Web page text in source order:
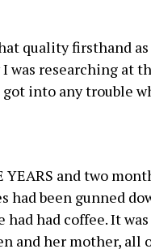
quality firsthand
I was researching at
into any trouble
YEARS and two
had been gunned
had had coffee. It
and her mother, all